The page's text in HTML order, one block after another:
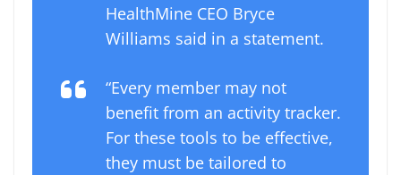
HealthMine CEO Bryce
Williams said in a statement.
“Every member may not
benefit from an activity tracker.
For these tools to be effective,
they must be tailored to